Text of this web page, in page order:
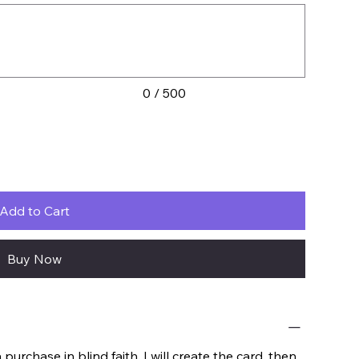
0 / 500
Add to Cart
Buy Now
in blind faith. I will create the card, then